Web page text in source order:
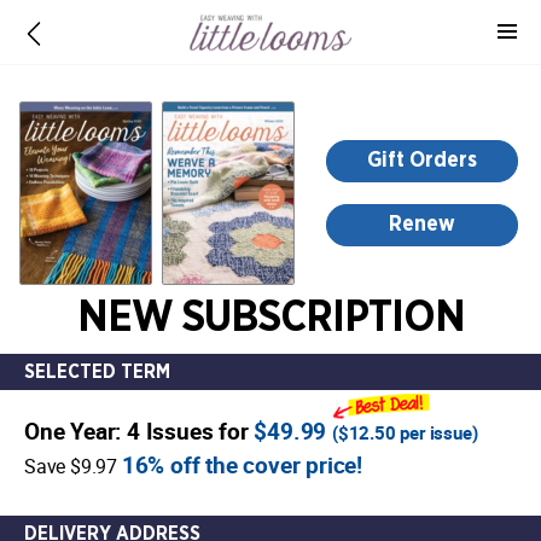
Gift Orders
Renew
NEW SUBSCRIPTION
SELECTED TERM
One Year: 4 Issues for$49.99 ($12.50 per issue)
Save $9.97 16% off the cover price!
DELIVERY ADDRESS
information,
opens
new
window